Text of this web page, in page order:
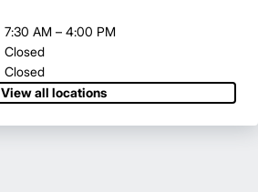
7:30 AM – 4:00 PM
Closed
Closed
View all locations